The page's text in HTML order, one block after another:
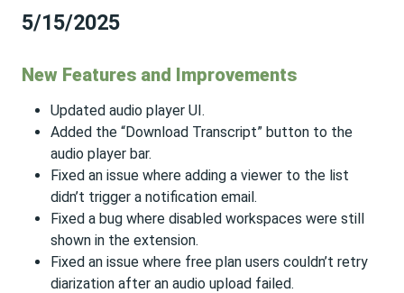
5/15/2025
New Features and Improvements
Updated audio player UI.
Added the “Download Transcript” button to the
audio player bar.
Fixed an issue where adding a viewer to the list
didn’t trigger a notification email.
Fixed a bug where disabled workspaces were still
shown in the extension.
Fixed an issue where free plan users couldn’t retry
diarization after an audio upload failed.